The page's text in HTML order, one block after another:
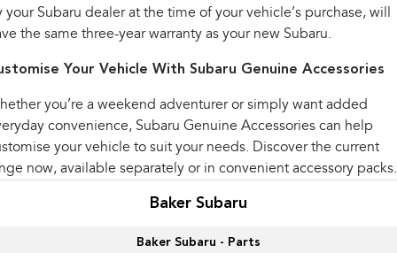
your Subaru dealer at the time of your vehicle’s purchase, will
the same three-year warranty as your new Subaru.
Your Vehicle With Subaru Genuine Accessories
you’re a weekend adventurer or simply want added
convenience, Subaru Genuine Accessories can help
your vehicle to suit your needs. Discover the current
now, available separately or in convenient accessory packs.
Baker Subaru
Baker Subaru - Parts